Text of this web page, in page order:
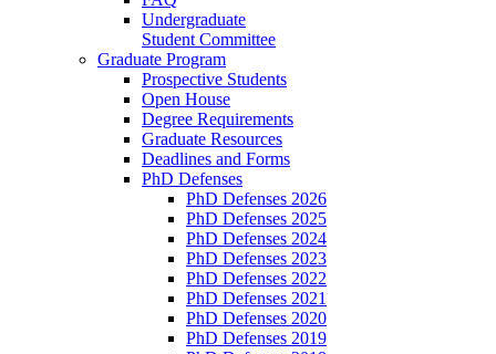
Undergraduate
Student Committee
Graduate Program
Prospective Students
Open House
Degree Requirements
Graduate Resources
Deadlines and Forms
PhD Defenses
PhD Defenses 2026
PhD Defenses 2025
PhD Defenses 2024
PhD Defenses 2023
PhD Defenses 2022
PhD Defenses 2021
PhD Defenses 2020
PhD Defenses 2019